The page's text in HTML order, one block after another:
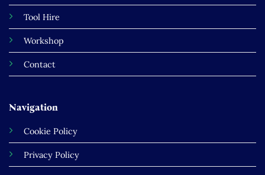
Tool Hire
Workshop
Contact
Navigation
Cookie Policy
Privacy Policy